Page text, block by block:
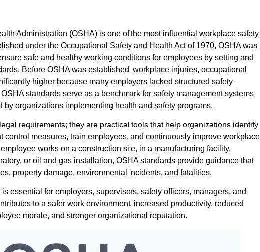
Administration (OSHA) is one of the most influential workplace safety
under the Occupational Safety and Health Act of 1970, OSHA was
safe and healthy working conditions for employees by setting and
Before OSHA was established, workplace injuries, occupational
higher because many employers lacked structured safety
standards serve as a benchmark for safety management systems
by organizations implementing health and safety programs.
requirements; they are practical tools that help organizations identify
control measures, train employees, and continuously improve workplace
works on a construction site, in a manufacturing facility,
or oil and gas installation, OSHA standards provide guidance that
property damage, environmental incidents, and fatalities.
essential for employers, supervisors, safety officers, managers, and
to a safer work environment, increased productivity, reduced
morale, and stronger organizational reputation.